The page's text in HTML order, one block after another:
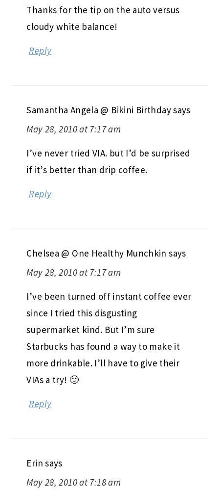
Thanks for the tip on the auto versus
cloudy white balance!
Reply
Samantha Angela @ Bikini Birthdaysays
May 28, 2010 at 7:17 am
I’ve never tried VIA. but I’d be surprised
if it’s better than drip coffee.
Reply
Chelsea @ One Healthy Munchkin says
May 28, 2010 at 7:17 am
I’ve been turned off instant coffee ever
since I tried this disgusting
supermarket kind. But I’m sure
Starbucks has found a way to make it
more drinkable. I’ll have to give their
VIAs a try! 🙂
Reply
Erin says
May 28, 2010 at 7:18 am